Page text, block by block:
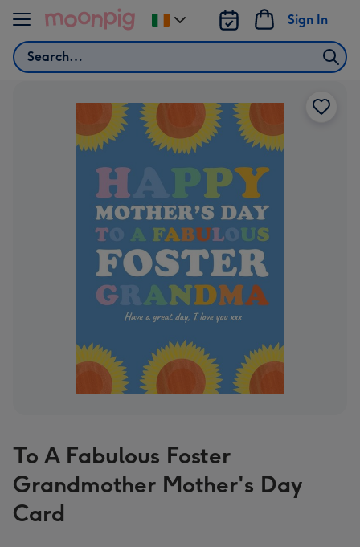
Skip to content
Search
Sign In
Change
delivery
To A Fabulous Foster
Grandmother Mother's Day
Card